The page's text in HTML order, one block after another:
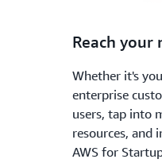
4.
Reach your
Whether it's
enterprise
users, tap into
resources, and
AWS for